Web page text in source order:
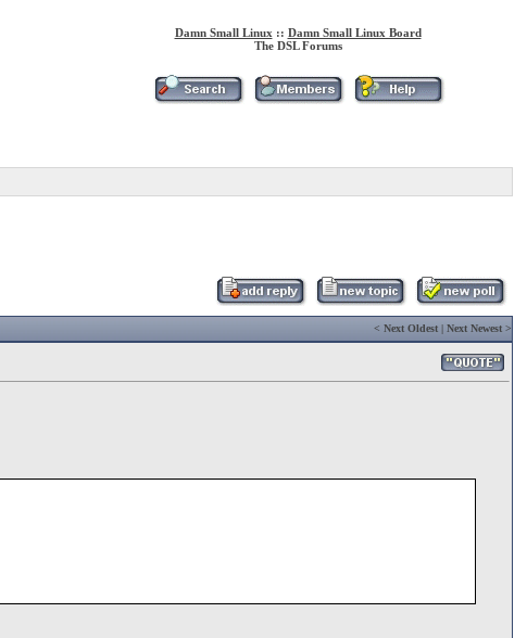
Damn Small Linux :: Damn Small Linux Board
The DSL Forums
< Next Oldest| Next Newest>